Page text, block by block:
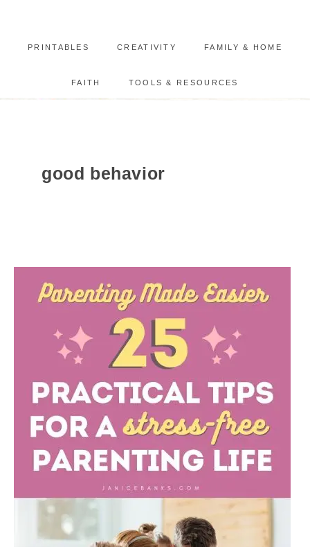
PRINTABLES CREATIVITY FAMILY & HOME
FAITH TOOLS & RESOURCES
good behavior